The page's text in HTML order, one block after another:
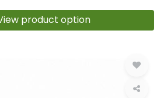
product option